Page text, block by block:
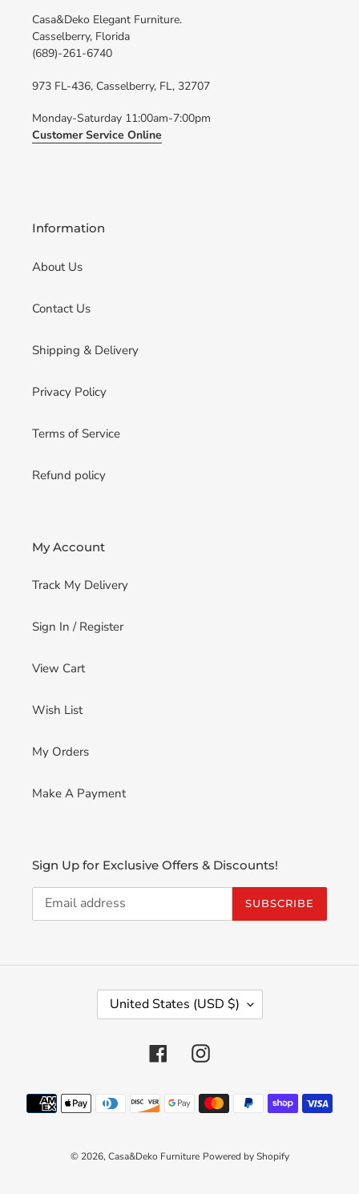
Casa&Deko Elegant Furniture.
Casselberry, Florida
(689)-261-6740
973 FL-436, Casselberry, FL, 32707
Monday-Saturday 11:00am-7:00pm
Customer Service Online
Information
About Us
Contact Us
Shipping & Delivery
Privacy Policy
Terms of Service
Refund policy
My Account
Track My Delivery
Sign In / Register
View Cart
Wish List
My Orders
Make A Payment
Sign Up for Exclusive Offers & Discounts!
SUBSCRIBE
Y
/
E
G
United States (USD $)
FacebookInstagram
Payment
methods
© 2026, Casa&Deko Furniture Powered by Shopify